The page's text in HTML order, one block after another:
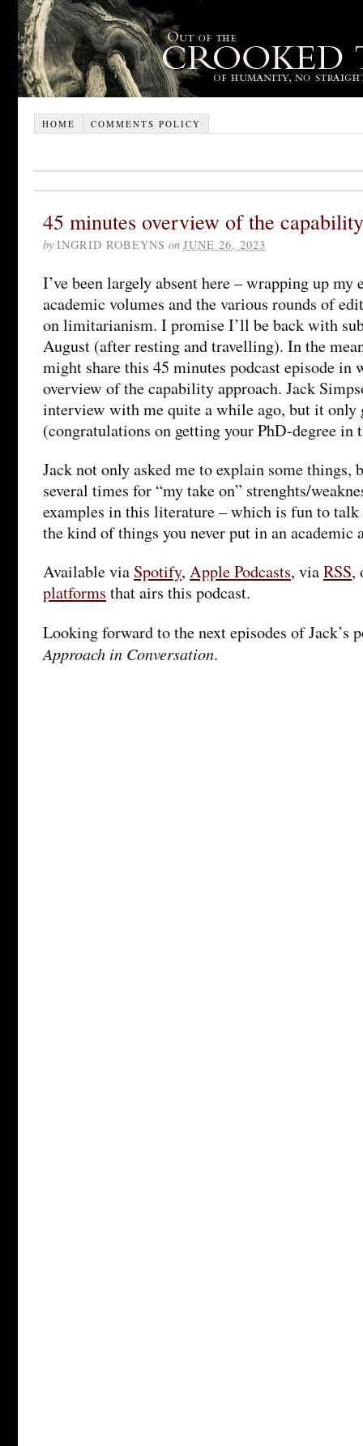
HOME COMMENTS POLICY
45 minutes overview of the
by INGRID ROBEYNS on JUNE 26, 2023
I’ve been largely absent here – wrapping up
academic volumes and the various rounds of
on limitarianism. I promise I’ll be back with
August (after resting and travelling). In the
might share this 45 minutes podcast episode in
overview of the capability approach. Jack
interview with me quite a while ago, but it only
(congratulations on getting your PhD-degree in
Jack not only asked me to explain some things,
several times for “my take on” strenghts/
examples in this literature – which is fun to talk
the kind of things you never put in an academic
Available via Spotify, Apple Podcasts, viaRSS,
platforms that airs this podcast.
Looking forward to the next episodes of Jack’s
Approach in Conversation.